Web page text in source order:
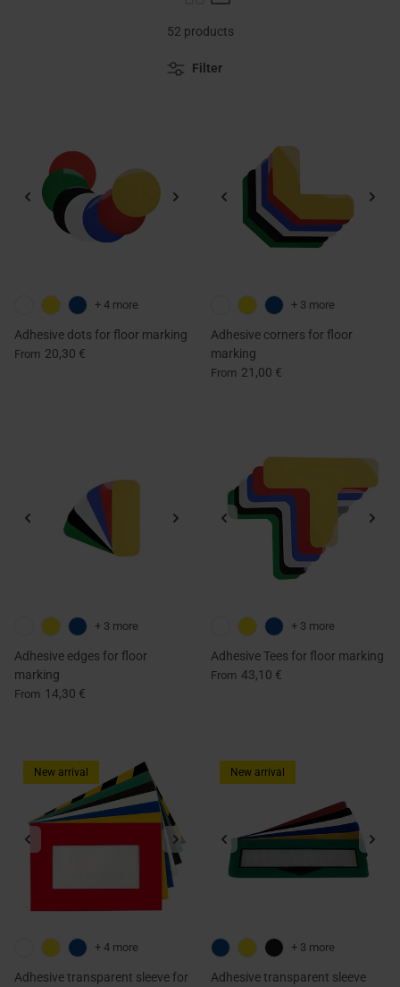
Filter
52 products
Adhesive dots for floor marking
From 20,30 €
+ 4 more
Adhesive corners for floor
marking
From 21,00 €
+ 3 more
Adhesive edges for floor
marking
From 14,30 €
+ 3 more
Adhesive Tees for floor marking
From 43,10 €
+ 3 more
New arrival
Adhesive transparent sleeve for
+ 4 more
New arrival
Adhesive transparent sleeve
+ 3 more